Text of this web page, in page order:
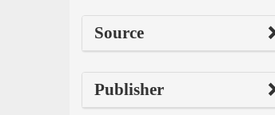
Source
Publisher